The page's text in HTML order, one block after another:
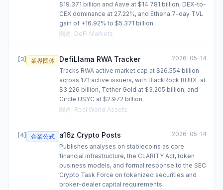
$19.371 billion and Aave at $14.781 billion, DEX-to-
CEX dominance at 27.22%, and Ethena 7-day TVL
gain of +16.92% to $5.371 billion.
関連: DeFi Markets
[3] 業界団体 DefiLlama RWA Tracker
2026-05-14
Tracks RWA active market cap at $26.554 billion
across 171 active issuers, with BlackRock BUIDL at
$3.226 billion, Tether Gold at $3.205 billion, and
Circle USYC at $2.972 billion.
関連: Real World Assets
[4] 企業公式 a16z Crypto Posts
2026-05-14
Publishes analyses on stablecoins as core
financial infrastructure, the CLARITY Act, token
business models, and formal response to the SEC
Crypto Task Force on tokenized securities and
broker-dealer capital requirements.